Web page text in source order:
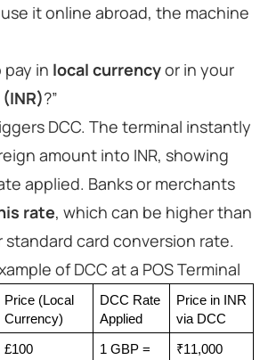
it online abroad, the machine
pay in local currencyor in your
?”
DCC. The terminal instantly
amount into INR, showing
applied. Banks or merchants
rate, which can be higher than
card conversion rate.
of DCC at a POS Terminal
Price (Local
Currency)
DCC Rate
Applied
Price in INR
via DCC
£100
1 GBP =
₹11,000